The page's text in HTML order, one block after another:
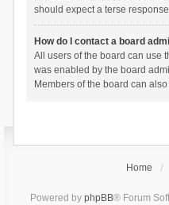
should expect a terse
How do I contact a board
All users of the board can use
was enabled by the board
Members of the board can
Home
Powered by phpBB® Forum